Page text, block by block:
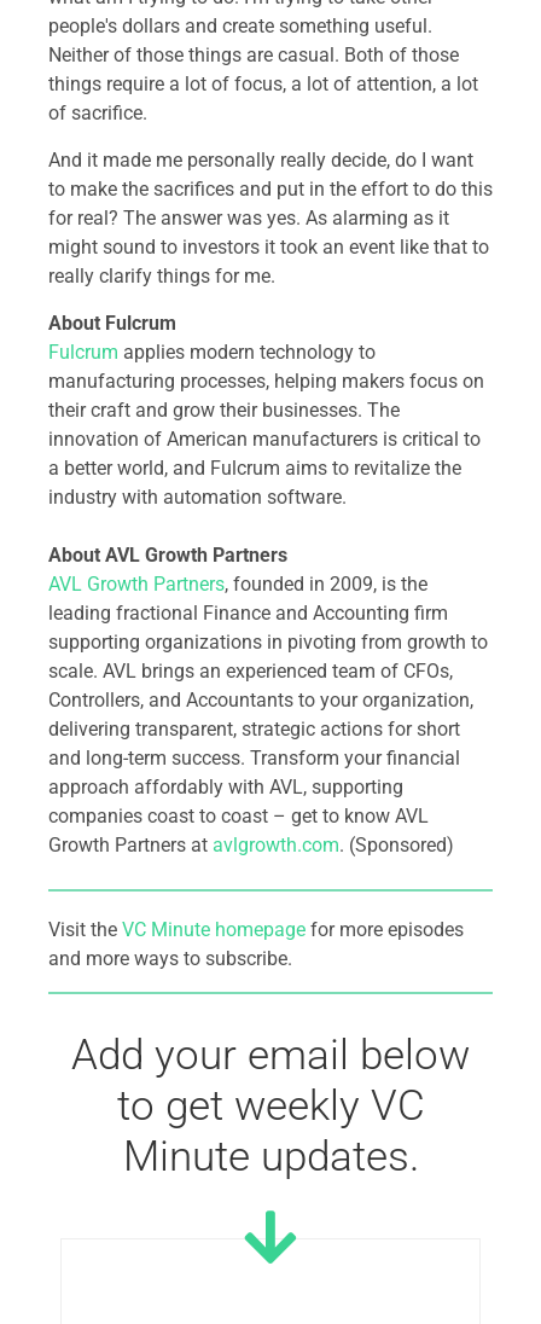
people's dollars and create something useful.
Neither of those things are casual. Both of those
things require a lot of focus, a lot of attention, a lot
of sacrifice.
And it made me personally really decide, do I want
to make the sacrifices and put in the effort to do this
for real? The answer was yes. As alarming as it
might sound to investors it took an event like that to
really clarify things for me.
About Fulcrum
Fulcrum applies modern technology to
manufacturing processes, helping makers focus on
their craft and grow their businesses. The
innovation of American manufacturers is critical to
a better world, and Fulcrum aims to revitalize the
industry with automation software.
About AVL Growth Partners
AVL Growth Partners, founded in 2009, is the
leading fractional Finance and Accounting firm
supporting organizations in pivoting from growth to
scale. AVL brings an experienced team of CFOs,
Controllers, and Accountants to your organization,
delivering transparent, strategic actions for short
and long-term success. Transform your financial
approach affordably with AVL, supporting
companies coast to coast – get to know AVL
Growth Partners at avlgrowth.com. (Sponsored)
Visit the VC Minute homepage for more episodes
and more ways to subscribe.
Add your email below
to get weekly VC
Minute updates.